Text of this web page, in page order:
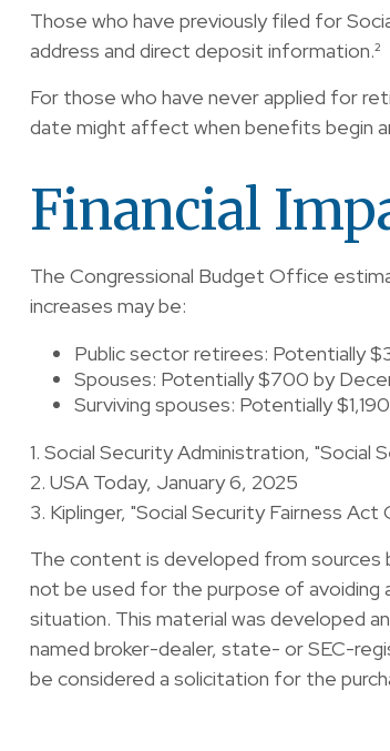
Those who have previously filed for
address and direct deposit information.²
For those who have never applied for
date might affect when benefits begin
Financial
The Congressional Budget Office
increases may be:
Public sector retirees: Potentially
Spouses: Potentially $700 by
Surviving spouses: Potentially
1. Social Security Administration, "Social
2. USA Today, January 6, 2025
3. Kiplinger, "Social Security Fairness
The content is developed from sources
not be used for the purpose of avoiding
situation. This material was developed
named broker-dealer, state- or SEC-
be considered a solicitation for the